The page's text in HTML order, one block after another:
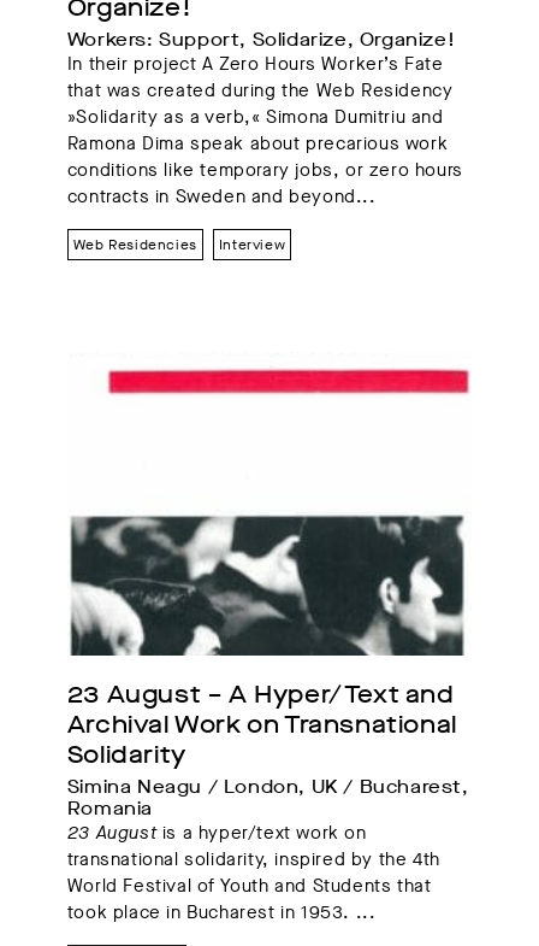
Organize!
Workers: Support, Solidarize, Organize!
In their project A Zero Hours Worker’s Fate
that was created during the Web Residency
»Solidarity as a verb,« Simona Dumitriu and
Ramona Dima speak about precarious work
conditions like temporary jobs, or zero hours
contracts in Sweden and beyond...
Web Residencies Interview
23 August – A Hyper/Text and
Archival Work on Transnational
Solidarity
Simina Neagu / London, UK / Bucharest,
Romania
23 August is a hyper/text work on
transnational solidarity, inspired by the 4th
World Festival of Youth and Students that
took place in Bucharest in 1953. ...